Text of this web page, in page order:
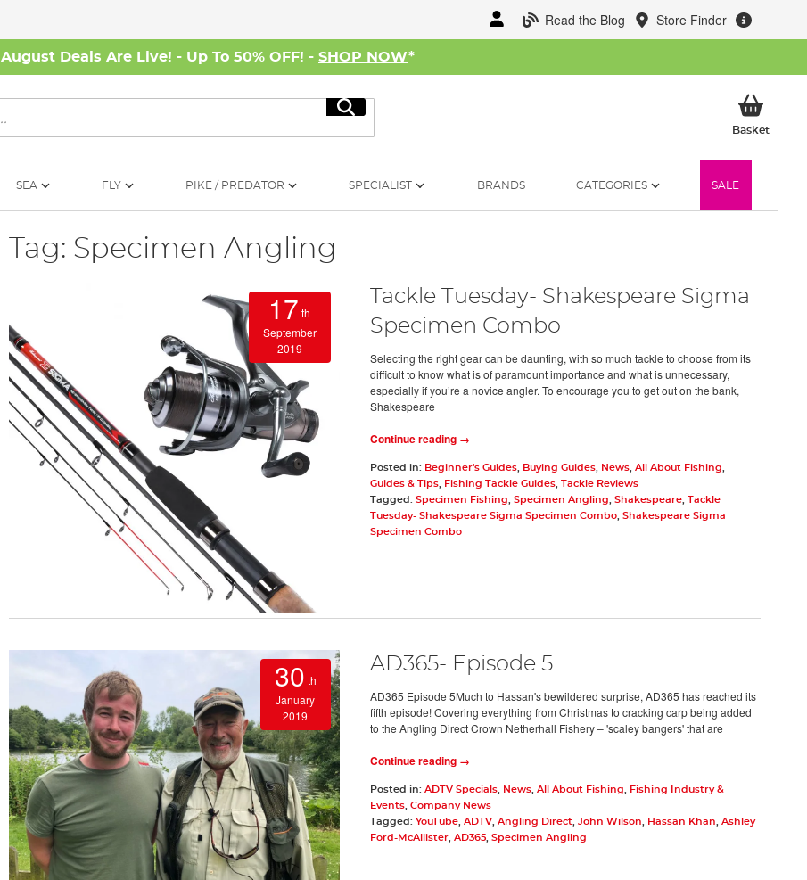
Read the Blog Store Finder
August Deals Are Live! - Up To 50% OFF! - SHOP NOW*
Search
BasketMy
SEA FLY PIKE / PREDATOR SPECIALIST BRANDS CATEGORIES SALE
Tag: Specimen Angling
17 th
September
2019
Tackle Tuesday- Shakespeare Sigma
Specimen Combo
Selecting the right gear can be daunting, with so much tackle to choose from its
difficult to know what is of paramount importance and what is unnecessary,
especially if you’re a novice angler. To encourage you to get out on the bank,
Shakespeare
Continue reading →
Posted in: Beginner's Guides, Buying Guides, News, All About Fishing
Guides & Tips, Fishing Tackle Guides, Tackle Reviews
Tagged: Specimen Fishing Specimen Angling Shakespeare, Tackle
Tuesday- Shakespeare Sigma Specimen Combo, Shakespeare Sigma
Specimen Combo
30 th
January
2019
AD365- Episode 5
AD365 Episode 5Much to Hassan's bewildered surprise, AD365 has reached its
fifth episode! Covering everything from Christmas to cracking carp being added
to the Angling Direct Crown Netherhall Fishery – 'scaley bangers' that are
Continue reading →
Posted in: ADTV Specials, News, All About Fishing
Fishing Industry &
Events, Company News
Tagged: YouTube, ADTV, Angling Direct John Wilson Hassan Khan
Ashley
Ford-McAllister, AD365, Specimen Angling